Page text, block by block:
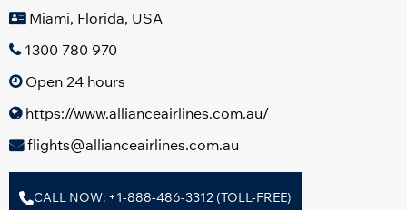
Miami, Florida, USA
1300 780 970
Open 24 hours
https://www.allianceairlines.com.au/
flights@allianceairlines.com.au
CALL NOW: +1-888-486-3312 (TOLL-FREE)